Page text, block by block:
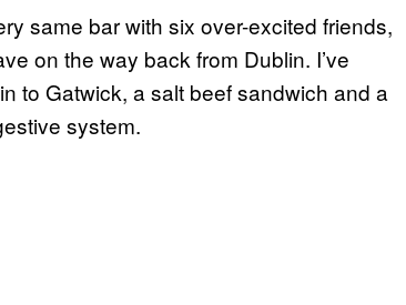
same bar with six over-excited friends,
on the way back from Dublin. I’ve
to Gatwick, a salt beef sandwich and a
system.